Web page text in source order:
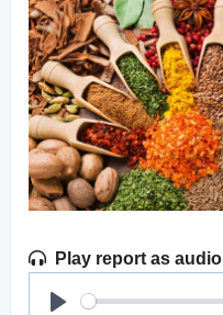
Play report as audio